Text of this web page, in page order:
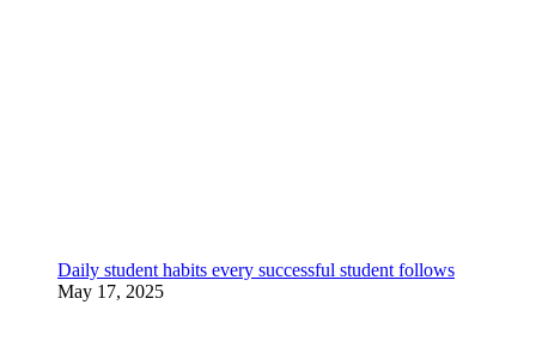
Daily student habits every successful student follows
May 17, 2025